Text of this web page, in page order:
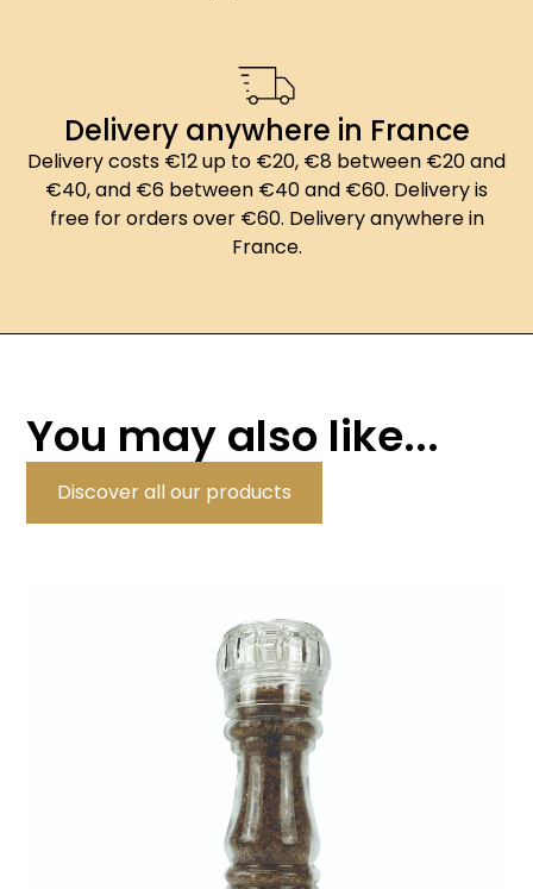
Delivery anywhere in France
Delivery costs €12 up to €20, €8 between €20 and
€40, and €6 between €40 and €60. Delivery is
free for orders over €60. Delivery anywhere in
France.
You may also like...
Discover all our products